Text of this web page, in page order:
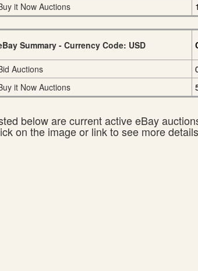
it Now Auctions
1
Summary - Currency Code: USD
Auctions
it Now Auctions
below are current active eBay
on the image or link to see more